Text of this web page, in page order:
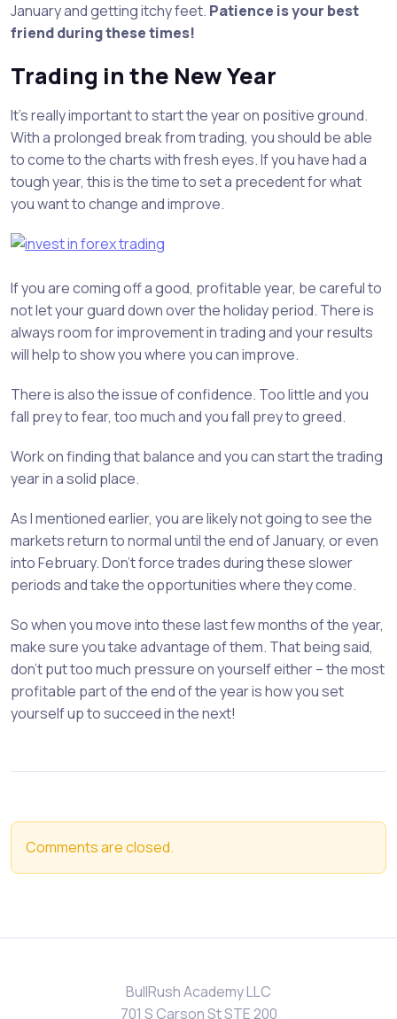
January and getting itchy feet. Patience is your best
friend during these times!
Trading in the New Year
It’s really important to start the year on positive ground.
With a prolonged break from trading, you should be able
to come to the charts with fresh eyes. If you have had a
tough year, this is the time to set a precedent for what
you want to change and improve.
If you are coming off a good, profitable year, be careful to
not let your guard down over the holiday period. There is
always room for improvement in trading and your results
will help to show you where you can improve.
There is also the issue of confidence. Too little and you
fall prey to fear, too much and you fall prey to greed.
Work on finding that balance and you can start the trading
year in a solid place.
As I mentioned earlier, you are likely not going to see the
markets return to normal until the end of January, or even
into February. Don’t force trades during these slower
periods and take the opportunities where they come.
So when you move into these last few months of the year,
make sure you take advantage of them. That being said,
don’t put too much pressure on yourself either – the most
profitable part of the end of the year is how you set
yourself up to succeed in the next!
Comments are closed.
BullRush Academy LLC
701 S Carson St STE 200